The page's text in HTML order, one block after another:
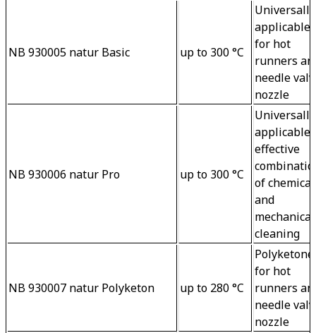
NB 930005 natur Basic up to 300 °C
applicable
for hot
runners
needle
nozzle
NB 930006 natur Pro up to 300 °C
applicable
effective
of
and
cleaning
NB 930007 natur Polyketon up to 280 °C
for hot
runners
needle
nozzle